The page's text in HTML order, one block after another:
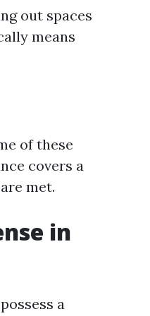
out spaces
means
of these
covers a
met.
in
a